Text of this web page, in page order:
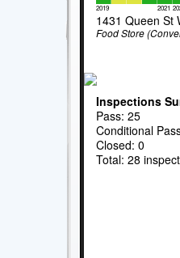
2019 2021
1431 Queen St
Food Store
Inspections
Pass: 25
Conditional
Closed: 0
Total: 28